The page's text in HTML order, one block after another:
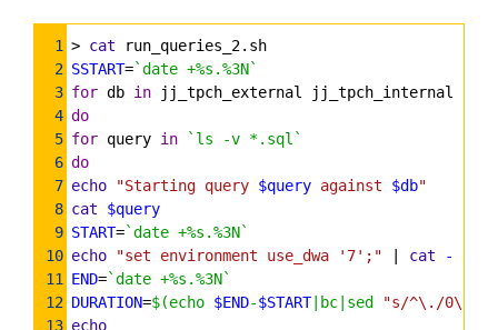
1 > cat run_queries_2.sh
2 SSTART=`date +%s.%3N`
3 for db in jj_tpch_external jj_tpch_internal
4 do
5 for query in
`ls -v *.sql`
6 do
7 echo "Starting query $query against $db"
8 cat
$query
9 START=`date +%s.%3N`
10 echo "set environment use_dwa '7';" cat -
11
END=`date +%s.%3N`
12 DURATION=$(echo $END-$START|bc|sed "s/^\./0\./"
13 echo